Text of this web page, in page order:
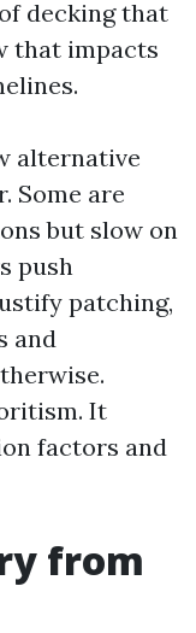
decking that
that impacts
alternative
Some are
but slow on
push
patching,
and
It
factors and
from